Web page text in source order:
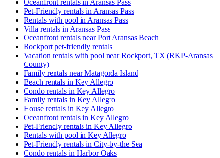
Oceanfront rentals in Aransas Pass
Pet-Friendly rentals in Aransas Pass
Rentals with pool in Aransas Pass
Villa rentals in Aransas Pass
Oceanfront rentals near Port Aransas Beach
Rockport pet-friendly rentals
Vacation rentals with pool near Rockport, TX (RKP-Aransas
County)
Family rentals near Matagorda Island
Beach rentals in Key Allegro
Condo rentals in Key Allegro
Family rentals in Key Allegro
House rentals in Key Allegro
Oceanfront rentals in Key Allegro
Pet-Friendly rentals in Key Allegro
Rentals with pool in Key Allegro
Pet-Friendly rentals in City-by-the Sea
Condo rentals in Harbor Oaks